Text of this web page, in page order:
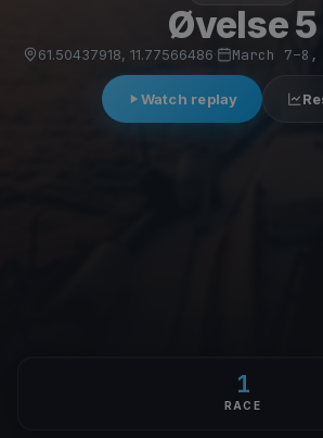
Øvelse 5
61.50437918, 11.77566486· March 7–8,
Watch replay
1
RACE